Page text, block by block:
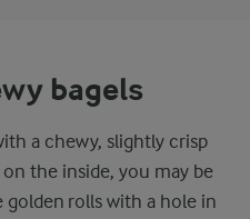
bagels
a chewy, slightly crisp
the inside, you may be
golden rolls with a hole in